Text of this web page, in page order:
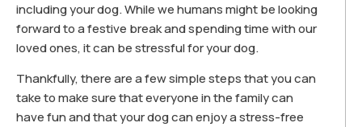
including your dog. While we humans might be looking
forward to a festive break and spending time with our
loved ones, it can be stressful for your dog.
Thankfully, there are a few simple steps that you can
take to make sure that everyone in the family can
have fun and that your dog can enjoy a stress-free